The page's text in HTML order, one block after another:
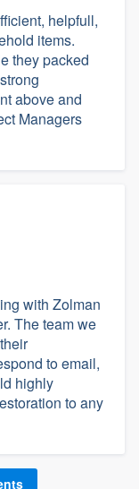
helpfull,
items.
they packed
above and
Managers
with Zolman
The team we
to email,
highly
to any